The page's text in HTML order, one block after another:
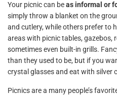
Your picnic can beas informal or
simply throw a blanket on the
and cutlery, while others prefer to
areas with picnic tables, gazebos,
sometimes even built-in grills.
than they used to be, but if you
crystal glasses and eat with silver
Picnics are a many people’s